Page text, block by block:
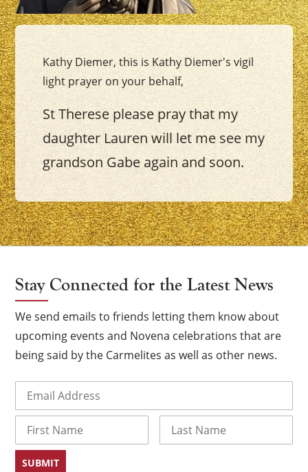
Kathy Diemer, this is Kathy Diemer's vigil
light prayer on your behalf,
St Therese please pray that my
daughter Lauren will let me see my
grandson Gabe again and soon.
Stay Connected for the Latest News
We send emails to friends letting them know about
upcoming events and Novena celebrations that are
being said by the Carmelites as well as other news.
First